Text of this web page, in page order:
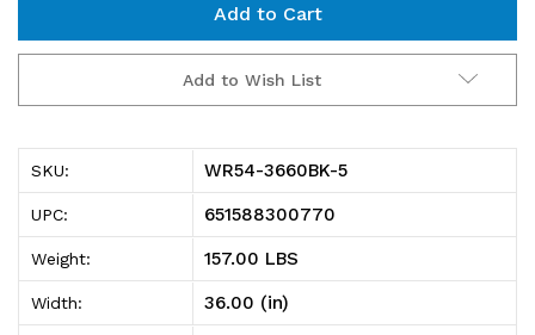
3660BK-
5
Wire
Shelving
Starter
Kit,
3660BK-
5
Wire
Shelving
Starter
Kit,
Add to Wish List
SKU: WR54-3660BK-5
UPC: 651588300770
Weight: 157.00 LBS
Width: 36.00 (in)